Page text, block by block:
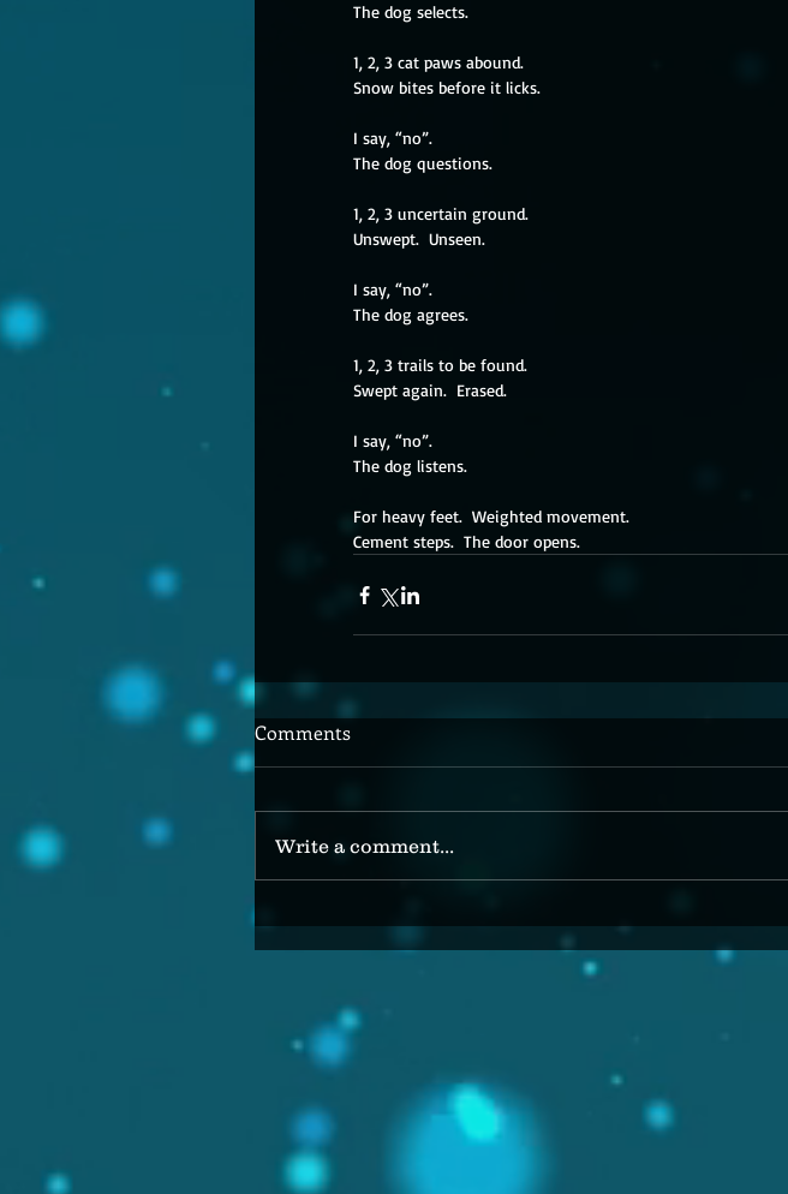
The dog selects.
1, 2, 3 cat paws abound.
Snow bites before it licks.
I say, “no”.
The dog questions.
1, 2, 3 uncertain ground.
Unswept.  Unseen.
I say, “no”.
The dog agrees.
1, 2, 3 trails to be found.
Swept again.  Erased.
I say, “no”.
The dog listens.
For heavy feet.  Weighted movement.
Cement steps.  The door opens.
Comments
Write a comment...